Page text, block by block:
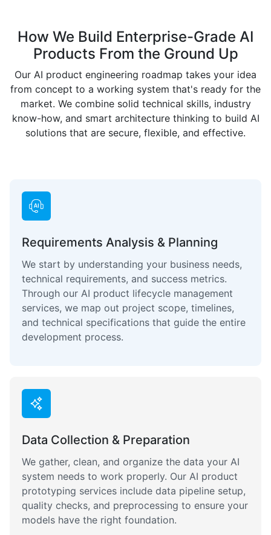
How We Build Enterprise-Grade AI
Products From the Ground Up
Our AI product engineering roadmap takes your idea
from concept to a working system that's ready for the
market. We combine solid technical skills, industry
know-how, and smart architecture thinking to build AI
solutions that are secure, flexible, and effective.
Requirements Analysis & Planning
We start by understanding your business needs,
technical requirements, and success metrics.
Through our AI product lifecycle management
services, we map out project scope, timelines,
and technical specifications that guide the entire
development process.
Data Collection & Preparation
We gather, clean, and organize the data your AI
system needs to work properly. Our AI product
prototyping services include data pipeline setup,
quality checks, and preprocessing to ensure your
models have the right foundation.